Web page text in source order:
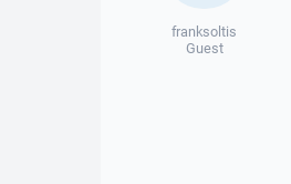
franksoltis
Guest